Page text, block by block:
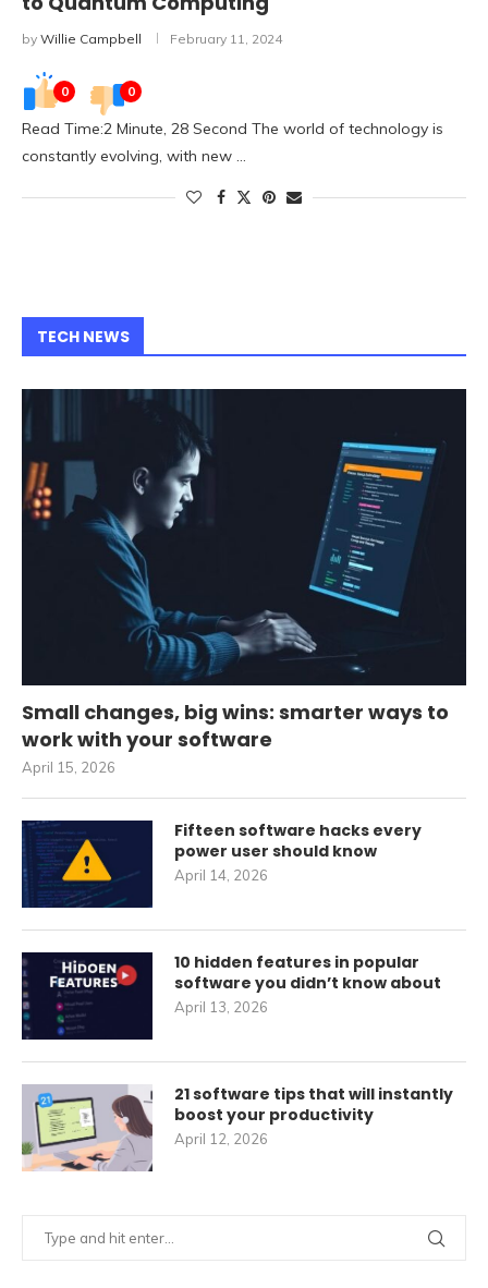
by Willie Campbell February 11, 2024
0 0
Read Time:2 Minute, 28 Second The world of technology is
constantly evolving, with new …
TECH NEWS
Small changes, big wins: smarter ways to
work with your software
April 15, 2026
Fifteen software hacks every
power user should know
April 14, 2026
10 hidden features in popular
software you didn’t know about
April 13, 2026
21 software tips that will instantly
boost your productivity
April 12, 2026